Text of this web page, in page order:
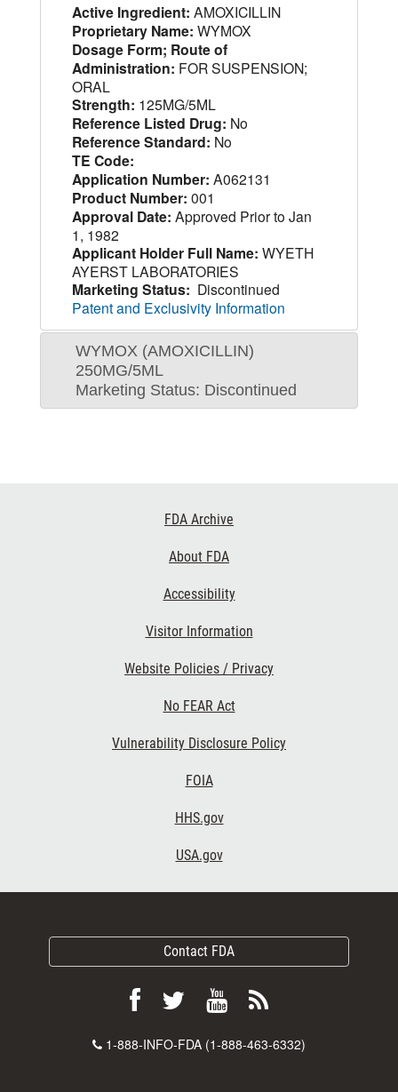
Active Ingredient: AMOXICILLIN
Proprietary Name: WYMOX
Dosage Form; Route of
Administration: FOR SUSPENSION;
ORAL
Strength: 125MG/5ML
Reference Listed Drug: No
Reference Standard: No
TE Code:
Application Number: A062131
Product Number: 001
Approval Date: Approved Prior to Jan
1, 1982
Applicant Holder Full Name: WYETH
AYERST LABORATORIES
Marketing Status: Discontinued
Patent and Exclusivity Information
WYMOX (AMOXICILLIN)
250MG/5ML
Marketing Status: Discontinued
FDA Archive
About FDA
Accessibility
Visitor Information
Website Policies / Privacy
No FEAR Act
Vulnerability Disclosure Policy
FOIA
HHS.gov
USA.gov
Contact FDA
Follow
on
Follow
on
View
videos
Subscribe
FDA
Contact
1-888-INFO-FDA (1-888-463-6332)